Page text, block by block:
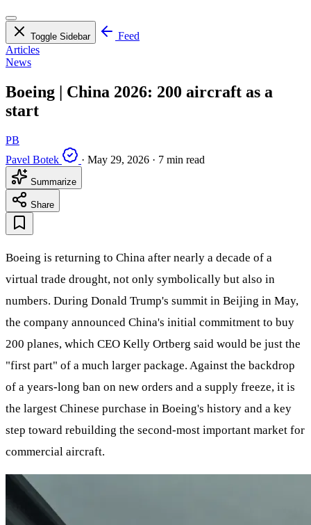
Toggle Sidebar
Feed
Articles
News
Boeing | China 2026: 200 aircraft as a
start
PB
Pavel Botek
· May 29, 2026 · 7 min read
Summarize
Share
Boeing is returning to China after nearly a decade of a
virtual trade drought, not only symbolically but also in
numbers. During Donald Trump's summit in Beijing in May,
the company announced China's initial commitment to buy
200 planes, which CEO Kelly Ortberg said would be just the
"first part" of a much larger package. Against the backdrop
of a years-long ban on new orders and a supply freeze, it is
the largest Chinese purchase in Boeing's history and a key
step toward rebuilding the second-most important market for
commercial aircraft.